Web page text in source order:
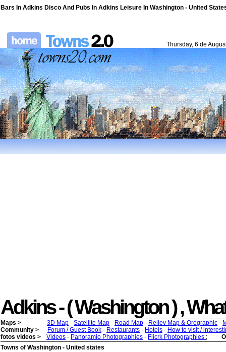
Bars In Adkins Disco And Pubs In Adkins Leisure In Washington - United
Thursday, 6 de
Adkins - ( Washington ) ,
Maps > 3D Map - Satellite Map - Road Map - Reliev Map & Orographic -
Community >
Forum / Guest Book - Restaurants - Hotels - How to visit /
fotos videos >
Videos - Panoramio Photographies - Flicrk Photographies ;
Towns of Washington - United states